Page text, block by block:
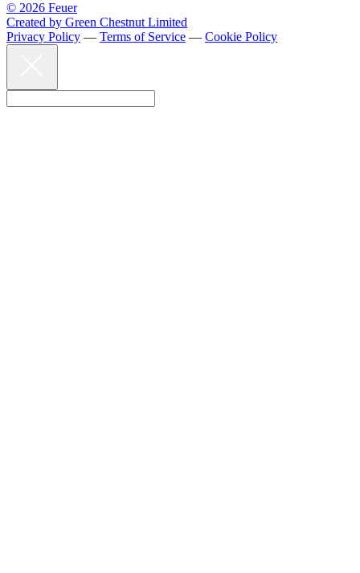
© 2026 Feuer
Created by Green Chestnut Limited
Privacy Policy — Terms of Service — Cookie Policy